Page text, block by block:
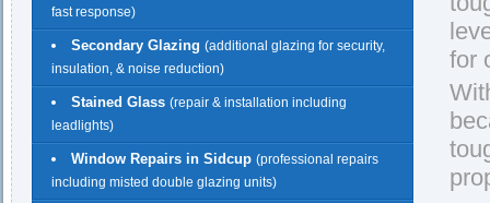
fast response)
Secondary Glazing (additional glazing for security,
insulation, & noise reduction)
Stained Glass (repair & installation including
leadlights)
Window Repairs in Sidcup (professional repairs
including misted double glazing units)
for